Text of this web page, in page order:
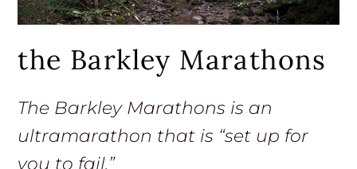
the Barkley Marathons
The Barkley Marathons is an
ultramarathon that is “set up for
you to fail.”